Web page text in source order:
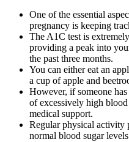
One of the essential
pregnancy is keeping
The A1C test is
providing a peak into
the past three months.
You can either eat an
a cup of apple and
However, if someone
of excessively high
medical support.
Regular physical activity
normal blood sugar